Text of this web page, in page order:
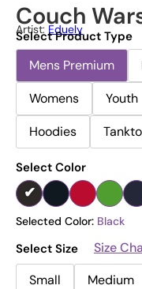
Couch
Artist: Eduely
Select Product Type
Mens Premium
Womens
Youth
Hoodies
Select Color
Selected Color: Black
Select Size
Size
Small
Medium